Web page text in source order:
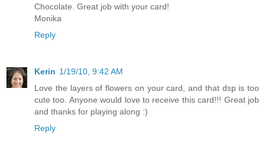
Chocolate. Great job with your card!
Monika
Reply
Kerin 1/19/10, 9:42 AM
Love the layers of flowers on your card, and that dsp is too
cute too. Anyone would love to receive this card!!! Great job
and thanks for playing along :)
Reply